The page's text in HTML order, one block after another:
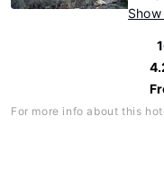
For more info about this